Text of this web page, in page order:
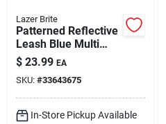
Lazer Brite
Patterned Reflective
Leash Blue Multi
Bone Small/Medium
5/8" x 6'
$ 23.99 EA
SKU: #33643675
In-Store Pickup Available